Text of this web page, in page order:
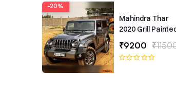
-20%
Mahindra Thar
2020 Grill Painted
₹9200